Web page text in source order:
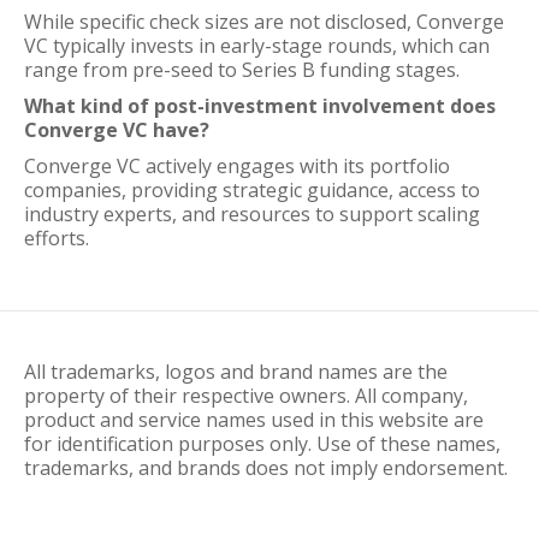
While specific check sizes are not disclosed, Converge
VC typically invests in early-stage rounds, which can
range from pre-seed to Series B funding stages.
What kind of post-investment involvement does
Converge VC have?
Converge VC actively engages with its portfolio
companies, providing strategic guidance, access to
industry experts, and resources to support scaling
efforts.
All trademarks, logos and brand names are the
property of their respective owners. All company,
product and service names used in this website are
for identification purposes only. Use of these names,
trademarks, and brands does not imply endorsement.